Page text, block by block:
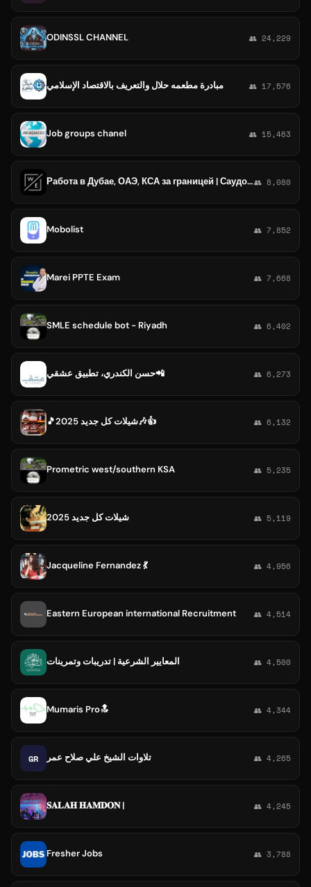
ODINSSL CHANNEL 👥 24,229
مبادرة مطعمه حلال والتعريف بالاقتصاد الإسلامي 👥 17,576
Job groups chanel 👥 15,463
Работа в Дубае, ОАЭ, КСА за границей | Саудовская Аравия| Вакансии 2025👥 8,080
Mobolist 👥 7,852
Marei PPTE Exam 👥 7,668
SMLE schedule bot - Riyadh 👥 6,402
حسن الكندري، تطبيق عشقي📲 👥 6,273
🎵شيلات كل جديد 2025🎶👍 👥 6,132
Prometric west/southern KSA 👥 5,235
شيلات كل جديد 2025 👥 5,119
Jacqueline Fernandez 💃 👥 4,956
Eastern European international Recruitment 👥 4,514
المعايير الشرعية | تدريبات وتمرينات 👥 4,500
Mumaris Pro🔝 👥 4,344
GR تلاوات الشيخ علي صلاح عمر 👥 4,265
𝐒𝐀𝐋𝐀𝐇 𝐇𝐀𝐌𝐃𝐎𝐍 | 👥 4,245
Fresher Jobs 👥 3,788